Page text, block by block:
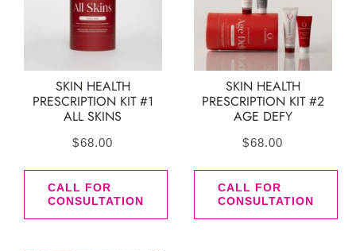
SKIN HEALTH
PRESCRIPTION KIT #1
ALL SKINS
$68.00
CALL FOR
CONSULTATION
SKIN HEALTH
PRESCRIPTION KIT #2
AGE DEFY
$68.00
CALL FOR
CONSULTATION